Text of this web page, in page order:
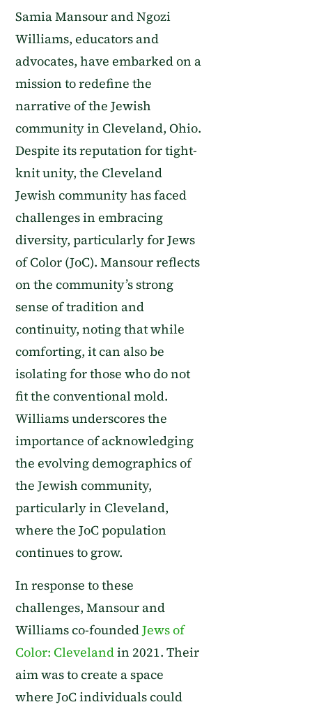
Samia Mansour and Ngozi
Williams, educators and
advocates, have embarked on a
mission to redefine the
narrative of the Jewish
community in Cleveland, Ohio.
Despite its reputation for tight-
knit unity, the Cleveland
Jewish community has faced
challenges in embracing
diversity, particularly for Jews
of Color (JoC). Mansour reflects
on the community’s strong
sense of tradition and
continuity, noting that while
comforting, it can also be
isolating for those who do not
fit the conventional mold.
Williams underscores the
importance of acknowledging
the evolving demographics of
the Jewish community,
particularly in Cleveland,
where the JoC population
continues to grow.
In response to these
challenges, Mansour and
Williams co-foundedJews of
Color: Clevelandin 2021. Their
aim was to create a space
where JoC individuals could